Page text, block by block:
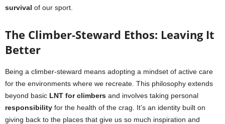
survival of our sport.
The Climber-Steward Ethos: Leaving It
Better
Being a climber-steward means adopting a mindset of active care
for the environments where we recreate. This philosophy extends
beyond basic LNT for climbers and involves taking personal
responsibility for the health of the crag. It’s an identity built on
giving back to the places that give us so much inspiration and